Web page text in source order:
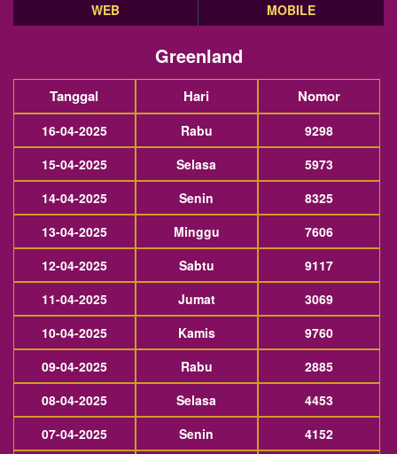
WEB
MOBILE
Greenland
Tanggal Hari Nomor
16-04-2025 Rabu
9298
15-04-2025
Selasa
5973
14-04-2025
Senin
8325
13-04-2025
Minggu
7606
12-04-2025
Sabtu
9117
11-04-2025
Jumat
3069
10-04-2025
Kamis
9760
09-04-2025
Rabu
2885
08-04-2025
Selasa
4453
07-04-2025
Senin 4152